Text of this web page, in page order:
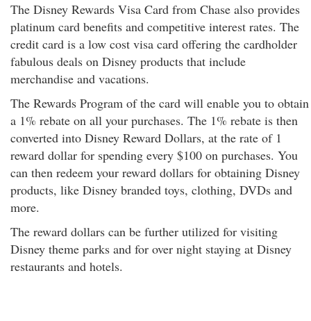
The Disney Rewards Visa Card from Chase also provides
platinum card benefits and competitive interest rates. The
credit card is a low cost visa card offering the cardholder
fabulous deals on Disney products that include
merchandise and vacations.
The Rewards Program of the card will enable you to obtain
a 1% rebate on all your purchases. The 1% rebate is then
converted into Disney Reward Dollars, at the rate of 1
reward dollar for spending every $100 on purchases. You
can then redeem your reward dollars for obtaining Disney
products, like Disney branded toys, clothing, DVDs and
more.
The reward dollars can be further utilized for visiting
Disney theme parks and for over night staying at Disney
restaurants and hotels.